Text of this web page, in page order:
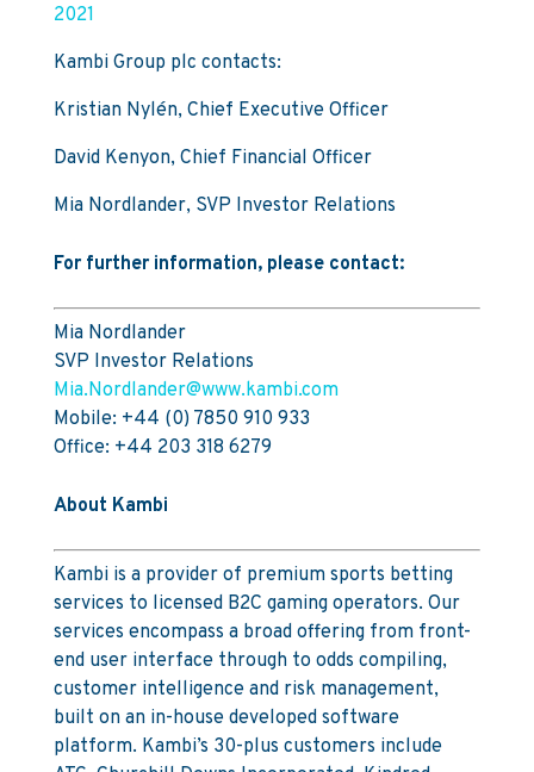
2021
Kambi Group plc contacts:
Kristian Nylén, Chief Executive Officer
David Kenyon, Chief Financial Officer
Mia Nordlander, SVP Investor Relations
For further information, please contact:
Mia Nordlander
SVP Investor Relations
Mia.Nordlander@www.kambi.com
Mobile: +44 (0) 7850 910 933
Office: +44 203 318 6279
About Kambi
Kambi is a provider of premium sports betting
services to licensed B2C gaming operators. Our
services encompass a broad offering from front-
end user interface through to odds compiling,
customer intelligence and risk management,
built on an in-house developed software
platform. Kambi’s 30-plus customers include